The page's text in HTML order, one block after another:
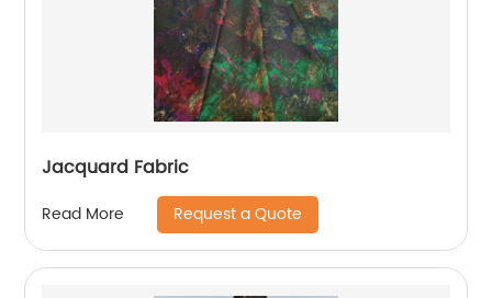
Jacquard Fabric
Read More Request a Quote